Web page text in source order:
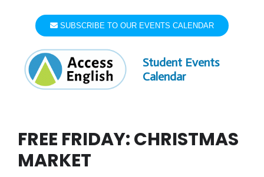
SUBSCRIBE TO OUR EVENTS CALENDAR
Student Events
Calendar
FREE FRIDAY: CHRISTMAS
MARKET